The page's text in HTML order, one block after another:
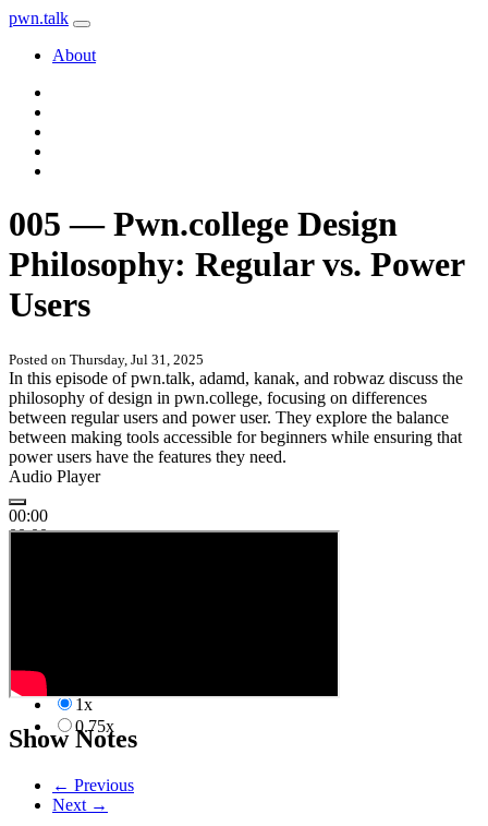
pwn.talk
About
005 — Pwn.college Design
Philosophy: Regular vs. Power
Users
Posted on Thursday, Jul 31, 2025
In this episode of pwn.talk, adamd, kanak, and robwaz discuss the
philosophy of design in pwn.college, focusing on differences
between regular users and power user. They explore the balance
between making tools accessible for beginners while ensuring that
power users have the features they need.
Audio Player
00:00
00:00
1x
0.75x
Show Notes
← Previous
Next →